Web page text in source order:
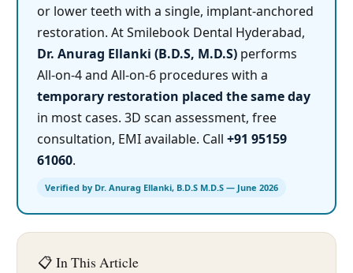
or lower teeth with a single, implant-anchored
restoration. At Smilebook Dental Hyderabad,
Dr. Anurag Ellanki (B.D.S, M.D.S)performs
All-on-4 and All-on-6 procedures with a
temporary restoration placed the same day
in most cases. 3D scan assessment, free
consultation, EMI available. Call +91 95159
61060.
Verified by Dr. Anurag Ellanki, B.D.S M.D.S — June 2026
📋 In This Article